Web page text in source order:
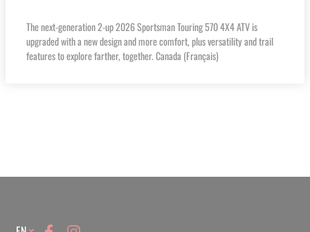
The next-generation 2-up 2026 Sportsman Touring 570 4X4 ATV is
upgraded with a new design and more comfort, plus versatility and trail
features to explore farther, together. Canada (Français)